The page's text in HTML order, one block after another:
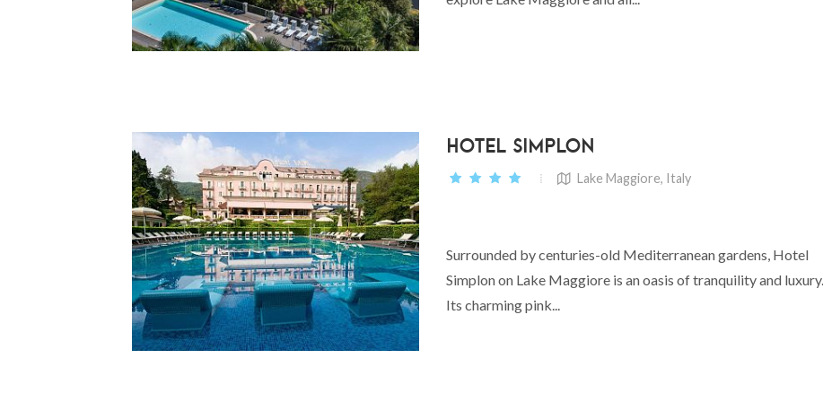
HOTEL SIMPLON
Lake Maggiore, Italy
Surrounded by centuries-old Mediterranean gardens, Hotel
Simplon on Lake Maggiore is an oasis of tranquility and luxury.
Its charming pink...